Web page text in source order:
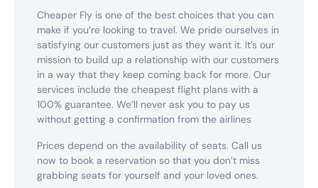
Cheaper Fly is one of the best choices that you can
make if you’re looking to travel. We pride ourselves in
satisfying our customers just as they want it. It’s our
mission to build up a relationship with our customers
in a way that they keep coming back for more. Our
services include the cheapest flight plans with a
100% guarantee. We’ll never ask you to pay us
without getting a confirmation from the airlines
Prices depend on the availability of seats. Call us
now to book a reservation so that you don’t miss
grabbing seats for yourself and your loved ones.